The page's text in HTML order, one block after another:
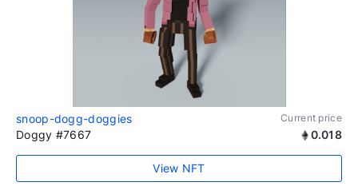
snoop-dogg-doggies Current price
Doggy #7667 0.018
View NFT